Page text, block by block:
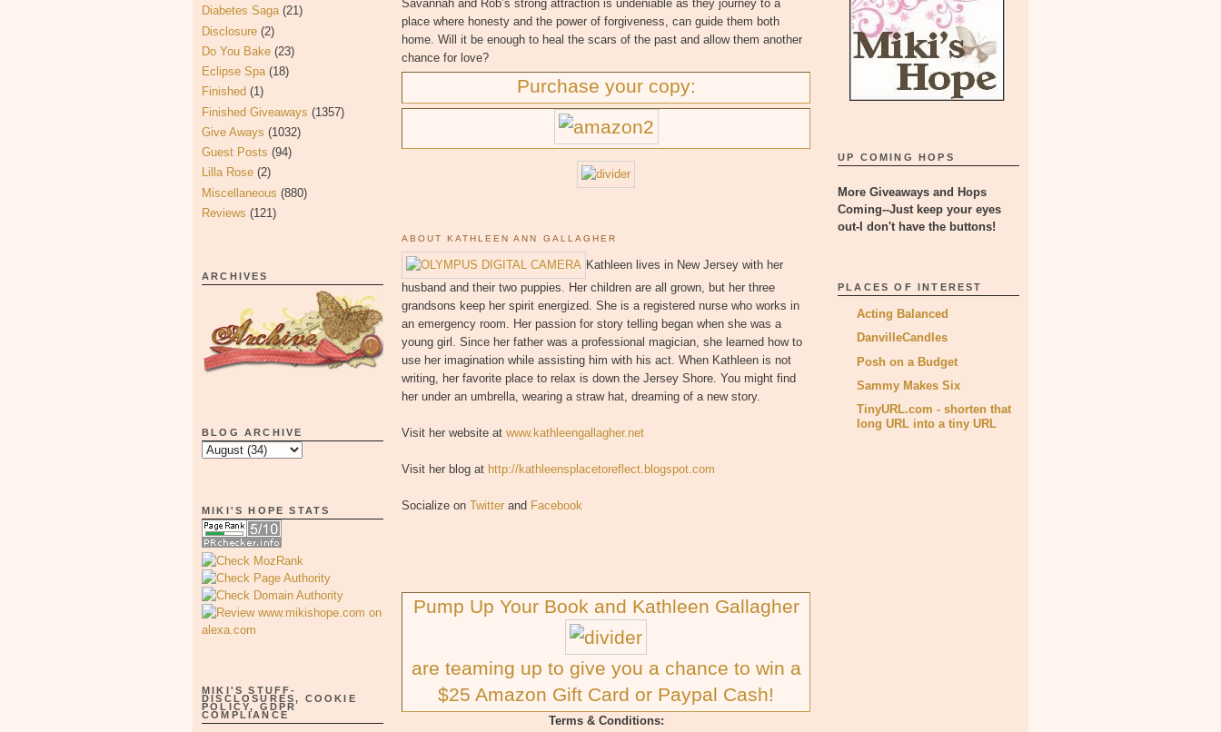
Diabetes Saga (21)
Disclosure (2)
Do You Bake (23)
Eclipse Spa (18)
Finished (1)
Finished Giveaways (1357)
Give Aways (1032)
Guest Posts (94)
Lilla Rose (2)
Miscellaneous (880)
Reviews (121)
ARCHIVES
BLOG ARCHIVE
MIKI'S HOPE STATS
MIKI'S STUFF-
DISCLOSURES, COOKIE
POLICY, GDPR
COMPLIANCE
Savannah and Rob’s strong attraction is undeniable as they journey to a
place where honesty and the power of forgiveness, can guide them both
home. Will it be enough to heal the scars of the past and allow them another
chance for love?
Purchase your copy:
ABOUT KATHLEEN ANN GALLAGHER
Kathleen lives in New Jersey with her
husband and their two puppies. Her children are all grown, but her three
grandsons keep her spirit energized. She is a registered nurse who works in
an emergency room. Her passion for story telling began when she was a
young girl. Since her father was a professional magician, she learned how to
use her imagination while assisting him with his act. When Kathleen is not
writing, her favorite place to relax is down the Jersey Shore. You might find
her under an umbrella, wearing a straw hat, dreaming of a new story.
Visit her website at www.kathleengallagher.net
Visit her blog at http://kathleensplacetoreflect.blogspot.com
Socialize on Twitter and Facebook
Pump Up Your Book and Kathleen Gallagher
are teaming up to give you a chance to win a
$25 Amazon Gift Card or Paypal Cash!
Terms & Conditions:
UP COMING HOPS
More Giveaways and Hops
Coming--Just keep your eyes
out-I don't have the buttons!
PLACES OF INTEREST
Acting Balanced
DanvilleCandles
Posh on a Budget
Sammy Makes Six
TinyURL.com - shorten that
long URL into a tiny URL